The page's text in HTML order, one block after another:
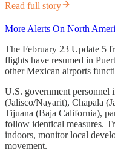
Read full story
More Alerts On North
The February 23 Update 5
flights have resumed in
other Mexican airports
U.S. government personnel
(Jalisco/Nayarit), Chapala
Tijuana (Baja California),
follow identical measures.
indoors, monitor local
movement.